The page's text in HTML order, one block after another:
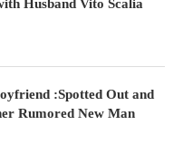
Husband Vito Scalia
:Spotted Out and
Rumored New Man